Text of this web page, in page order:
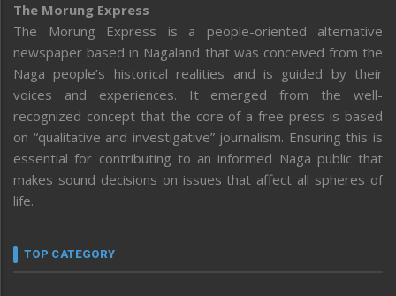
The Morung Express
The Morung Express is a people-oriented alternative
newspaper based in Nagaland that was conceived from the
Naga people’s historical realities and is guided by their
voices and experiences. It emerged from the well-
recognized concept that the core of a free press is based
on “qualitative and investigative” journalism. Ensuring this is
essential for contributing to an informed Naga public that
makes sound decisions on issues that affect all spheres of
life.
TOP CATEGORY